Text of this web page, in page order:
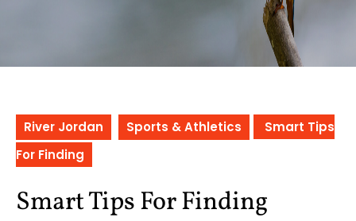
River Jordan Sports & Athletics
Smart Tips
For Finding
Smart Tips For Finding